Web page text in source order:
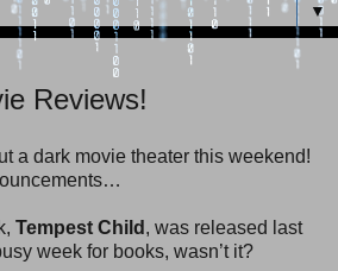
▼
Reviews!
a dark movie theater this weekend!
Tempest Child , was released last
week for books, wasn’t it?